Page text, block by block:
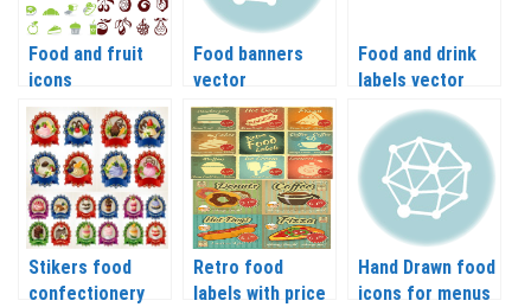
Food and fruit
icons
Food banners
vector
Food and drink
labels vector
Stikers food
confectionery
Retro food
labels with price
Hand Drawn food
icons for menus